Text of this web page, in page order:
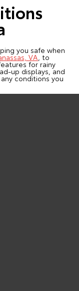
you safe when
VA, to
for rainy
up displays, and
conditions you